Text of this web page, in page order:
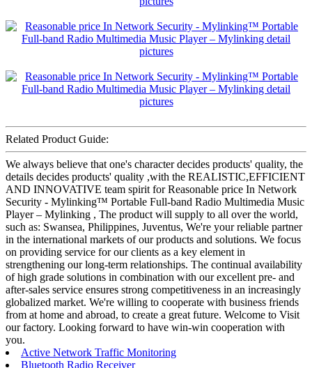
Related Product Guide:
We always believe that one's character decides products' quality, the
details decides products' quality ,with the REALISTIC,EFFICIENT
AND INNOVATIVE team spirit for Reasonable price In Network
Security - Mylinking™ Portable Full-band Radio Multimedia Music
Player – Mylinking , The product will supply to all over the world,
such as: Swansea, Philippines, Juventus, We're your reliable partner
in the international markets of our products and solutions. We focus
on providing service for our clients as a key element in
strengthening our long-term relationships. The continual availability
of high grade solutions in combination with our excellent pre- and
after-sales service ensures strong competitiveness in an increasingly
globalized market. We're willing to cooperate with business friends
from at home and abroad, to create a great future. Welcome to Visit
our factory. Looking forward to have win-win cooperation with
you.
Active Network Traffic Monitoring
Bluetooth Radio Receiver